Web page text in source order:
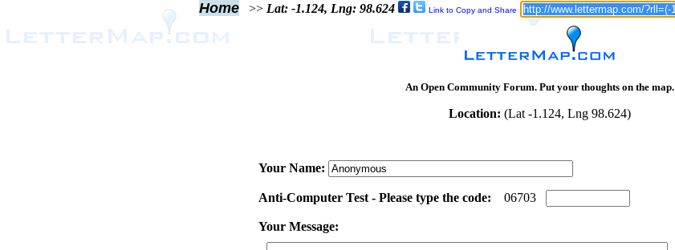
Home>> Lat: -1.124, Lng: 98.624 Link to Copy and Share
An Open Community Forum. Put your thoughts on the map.
Location: (Lat -1.124, Lng 98.624)
Your Name:
Anti-Computer Test - Please type the code: 06703
Your Message: